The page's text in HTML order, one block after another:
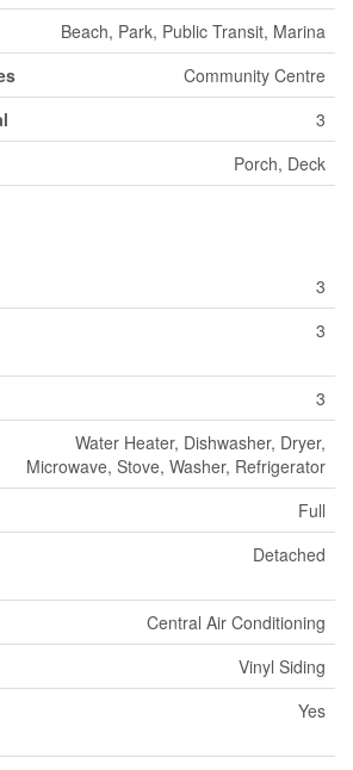
Beach, Park, Public Transit, Marina
Community Centre
3
Porch, Deck
3
3
3
Water Heater, Dishwasher, Dryer,
Microwave, Stove, Washer, Refrigerator
Full
Detached
Central Air Conditioning
Vinyl Siding
Yes